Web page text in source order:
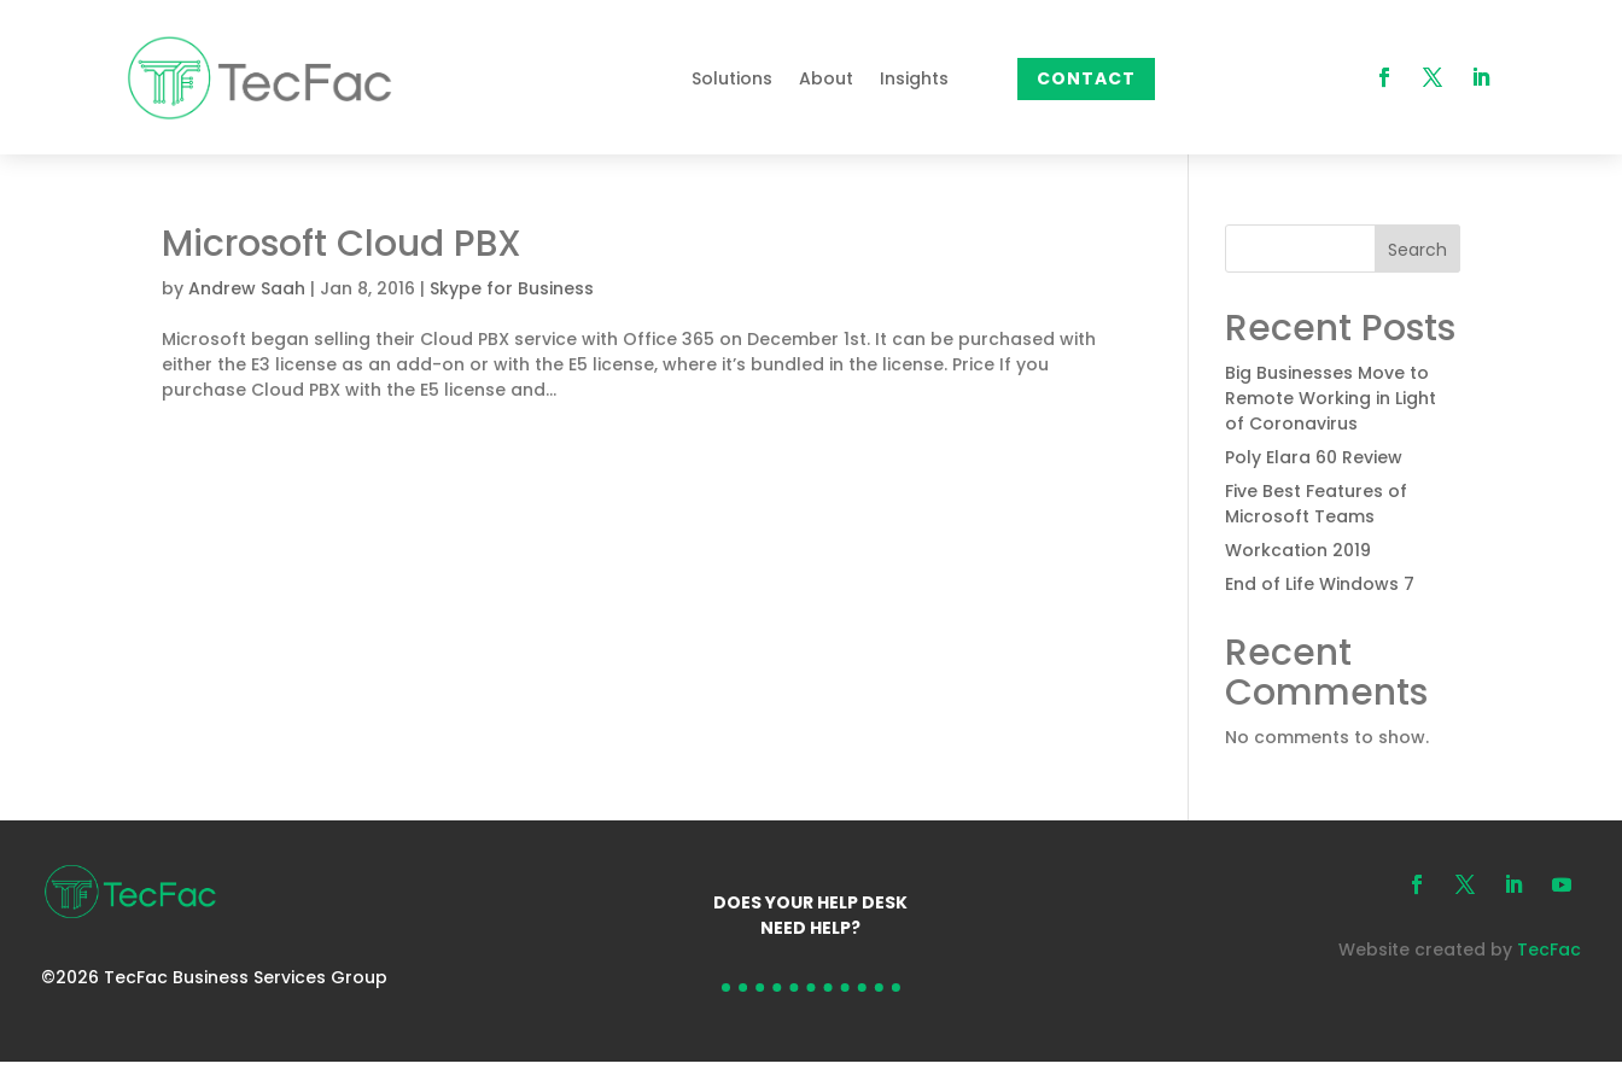
Solutions About Insights CONTACT
Microsoft Cloud PBX
byAndrew Saah | Jan 8, 2016 | Skype for Business
Microsoft began selling their Cloud PBX service with Office 365 on December 1st. It can be purchased with
either the E3 license as an add-on or with the E5 license, where it’s bundled in the license. Price If you
purchase Cloud PBX with the E5 license and...
Search
Recent Posts
Big Businesses Move to
Remote Working in Light
of Coronavirus
Poly Elara 60 Review
Five Best Features of
Microsoft Teams
Workcation 2019
End of Life Windows 7
Recent
Comments
No comments to show.
©2026 TecFac Business Services Group
DOES YOUR HELP DESK
NEED HELP?
Website created by TecFac